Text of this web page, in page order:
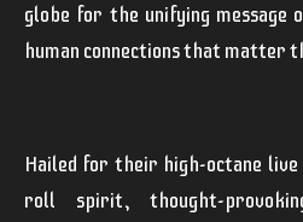
globe for the unifying
human connections that matter
Hailed for their high-octane live
roll spirit, thought-